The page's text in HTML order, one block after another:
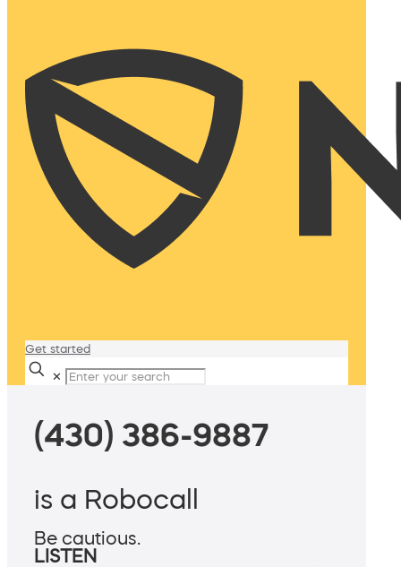
Get started
✕
(430) 386-9887
is a Robocall
Be cautious.
LISTEN